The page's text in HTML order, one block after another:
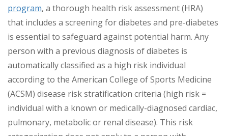
program, a thorough health risk assessment (HRA)
that includes a screening for diabetes and pre-diabetes
is essential to safeguard against potential harm. Any
person with a previous diagnosis of diabetes is
automatically classified as a high risk individual
according to the American College of Sports Medicine
(ACSM) disease risk stratification criteria (high risk =
individual with a known or medically-diagnosed cardiac,
pulmonary, metabolic or renal disease). This risk